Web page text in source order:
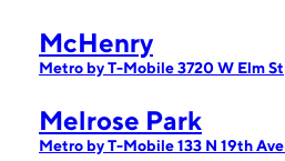
McHenry
Metro by T-Mobile 3720 W Elm St
Melrose Park
Metro by T-Mobile 133 N 19th Ave